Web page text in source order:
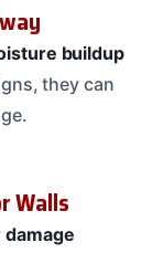
buildup
they can
Walls